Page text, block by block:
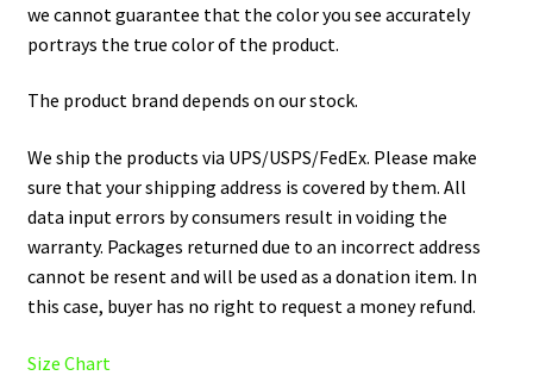
we cannot guarantee that the color you see accurately
portrays the true color of the product.
The product brand depends on our stock.
We ship the products via UPS/USPS/FedEx. Please make
sure that your shipping address is covered by them. All
data input errors by consumers result in voiding the
warranty. Packages returned due to an incorrect address
cannot be resent and will be used as a donation item. In
this case, buyer has no right to request a money refund.
Size Chart